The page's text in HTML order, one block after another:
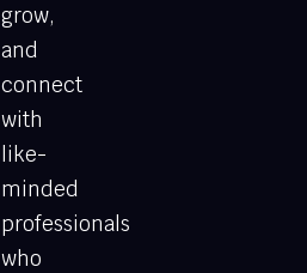
grow,
and
connect
with
like-
minded
professionals
who